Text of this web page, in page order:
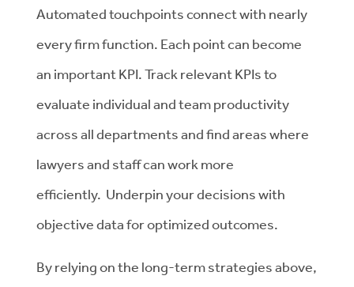
Automated touchpoints connect with nearly
every firm function. Each point can become
an important KPI. Track relevant KPIs to
evaluate individual and team productivity
across all departments and find areas where
lawyers and staff can work more
efficiently. Underpin your decisions with
objective data for optimized outcomes.
By relying on the long-term strategies above,